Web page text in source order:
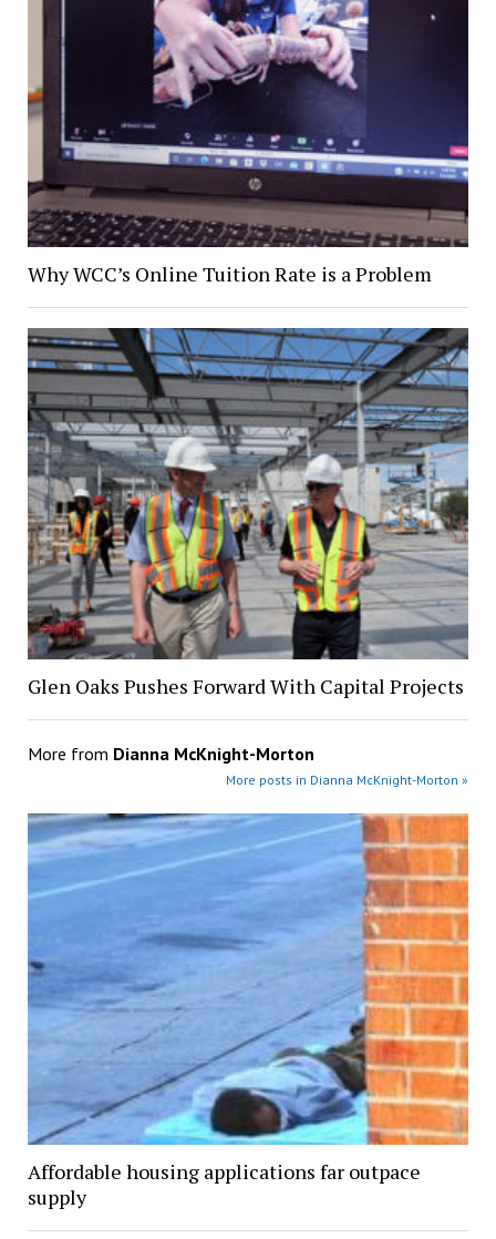
Why WCC’s Online Tuition Rate is a Problem
Glen Oaks Pushes Forward With Capital Projects
More from Dianna McKnight-Morton
More posts in Dianna McKnight-Morton »
Affordable housing applications far outpace
supply